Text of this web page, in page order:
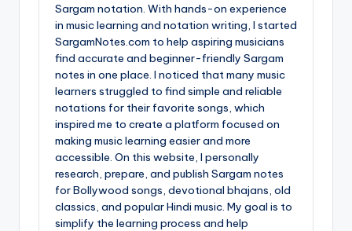
Sargam notation. With hands-on experience
in music learning and notation writing, I started
SargamNotes.com to help aspiring musicians
find accurate and beginner-friendly Sargam
notes in one place. I noticed that many music
learners struggled to find simple and reliable
notations for their favorite songs, which
inspired me to create a platform focused on
making music learning easier and more
accessible. On this website, I personally
research, prepare, and publish Sargam notes
for Bollywood songs, devotional bhajans, old
classics, and popular Hindi music. My goal is to
simplify the learning process and help